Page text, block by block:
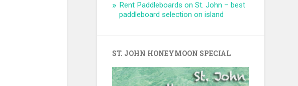
Rent Paddleboards on St. John – best
paddleboard selection on island
ST. JOHN HONEYMOON SPECIAL